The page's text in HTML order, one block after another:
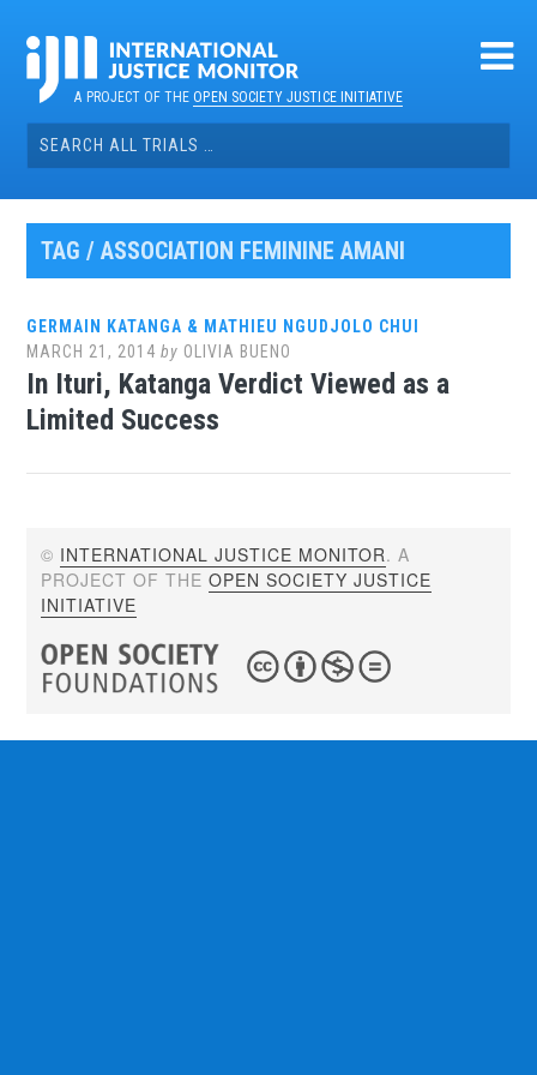
contentA PROJECT OF THEOPEN SOCIETY JUSTICE INITIATIVE
Search
for:
TAG / ASSOCIATION FEMININE AMANI
GERMAIN KATANGA & MATHIEU NGUDJOLO CHUI
MARCH 21, 2014 by OLIVIA BUENO
In Ituri, Katanga Verdict Viewed as a
Limited Success
© INTERNATIONAL JUSTICE MONITOR. A
PROJECT OF THEOPEN SOCIETY JUSTICE
INITIATIVE